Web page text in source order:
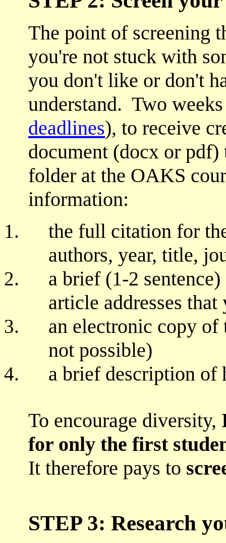
The point of screening
you're not stuck with
you don't like or don't
understand. Two
deadlines), to receive
document (docx or
folder at the OAKS
information:
the full citation for
authors, year, title,
a brief (1-2
article addresses
an electronic copy
not possible)
a brief description of
To encourage diversity,
for only the first
It therefore pays to
STEP 3: Research